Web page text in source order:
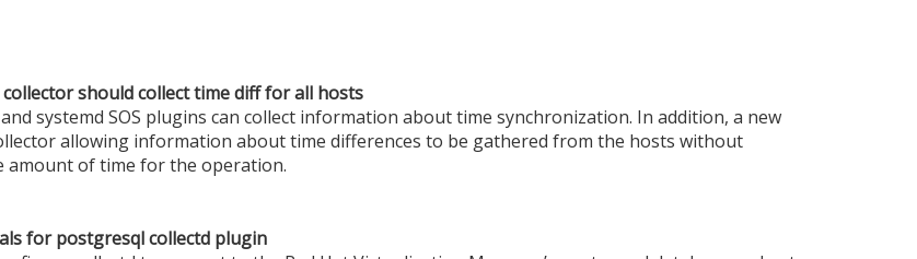
collector should collect time diff for all hosts
systemd SOS plugins can collect information about time synchronization. In addition, a new
allowing information about time differences to be gathered from the hosts without
amount of time for the operation.
for postgresql collectd plugin